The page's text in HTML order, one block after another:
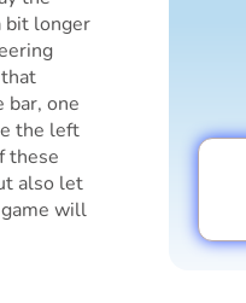
bit longer
bar, one
the left
these
also let
will